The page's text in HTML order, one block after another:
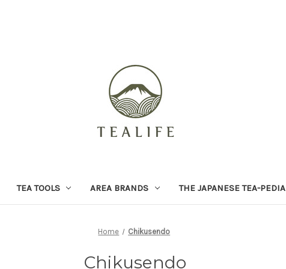
TEA TOOLS AREA BRANDS THE JAPANESE TEA-PEDIA
Home Chikusendo
Chikusendo